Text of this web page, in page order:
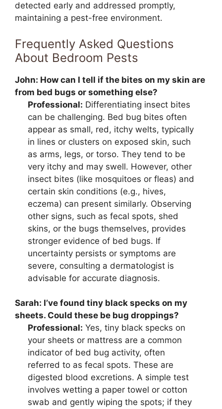
detected early and addressed promptly,
maintaining a pest-free environment.
Frequently Asked Questions
About Bedroom Pests
John: How can I tell if the bites on my skin are
from bed bugs or something else?
Professional: Differentiating insect bites
can be challenging. Bed bug bites often
appear as small, red, itchy welts, typically
in lines or clusters on exposed skin, such
as arms, legs, or torso. They tend to be
very itchy and may swell. However, other
insect bites (like mosquitoes or fleas) and
certain skin conditions (e.g., hives,
eczema) can present similarly. Observing
other signs, such as fecal spots, shed
skins, or the bugs themselves, provides
stronger evidence of bed bugs. If
uncertainty persists or symptoms are
severe, consulting a dermatologist is
advisable for accurate diagnosis.
Sarah: I’ve found tiny black specks on my
sheets. Could these be bug droppings?
Professional: Yes, tiny black specks on
your sheets or mattress are a common
indicator of bed bug activity, often
referred to as fecal spots. These are
digested blood excretions. A simple test
involves wetting a paper towel or cotton
swab and gently wiping the spots; if they